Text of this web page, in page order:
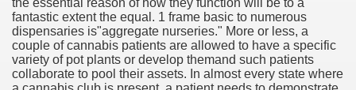
the essential reason of how they function will be to a
fantastic extent the equal. 1 frame basic to numerous
dispensaries is"aggregate nurseries." More or less, a
couple of cannabis patients are allowed to have a specific
variety of pot plants or develop themand such patients
collaborate to pool their assets. In almost every state where